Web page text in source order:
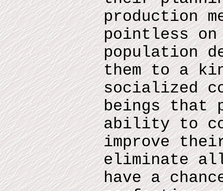
production
pointless
population
them to a
socialized
beings that
ability to
improve
eliminate
have a